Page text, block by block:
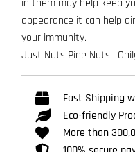
in them may help keep
appearance it can help
your immunity.
Just Nuts Pine Nuts |
Fast Shipping
Eco-friendly
More than